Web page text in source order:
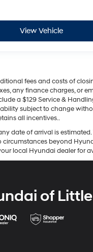
View Vehicle
fees and costs of
any finance charges, or
a $129 Service &
subject to change
all incentives..
date of arrival is
beyond
local Hyundai dealer for
of